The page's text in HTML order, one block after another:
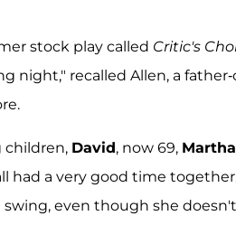
stock play called Critic's
night," recalled Allen, a father-
children, David, now 69, Martha
had a very good time
even though she doesn't